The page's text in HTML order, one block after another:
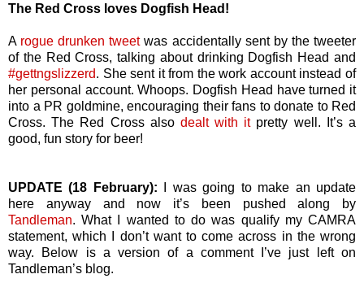
The Red Cross loves Dogfish Head!
A rogue drunken tweetwas accidentally sent by the tweeter
of the Red Cross, talking about drinking Dogfish Head and
#gettngslizzerd. She sent it from the work account instead of
her personal account. Whoops. Dogfish Head have turned it
into a PR goldmine, encouraging their fans to donate to Red
Cross. The Red Cross also dealt with itpretty well. It’s a
good, fun story for beer!
UPDATE (18 February): I was going to make an update
here anyway and now it’s been pushed along by
Tandleman. What I wanted to do was qualify my CAMRA
statement, which I don’t want to come across in the wrong
way. Below is a version of a comment I’ve just left on
Tandleman’s blog.